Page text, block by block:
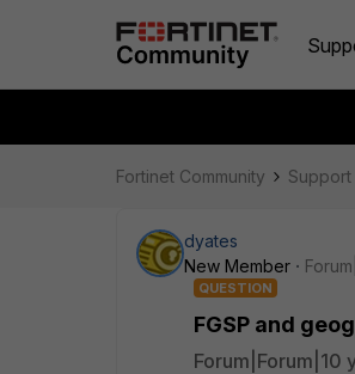
Fortinet Community Support
dyates
New Member
QUESTION
FGSP and
Forum|Forum|10